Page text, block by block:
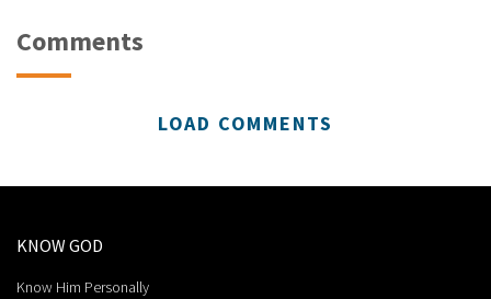
Comments
LOAD COMMENTS
KNOW GOD
Know Him Personally